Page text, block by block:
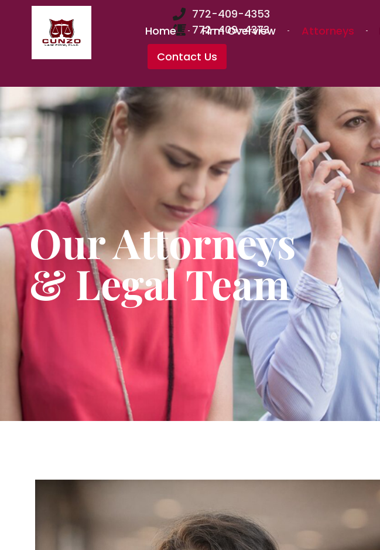
Home Firm Overview Attorneys
Contact Us
772-409-4353
772-409-4373
Our Attorneys
& Legal Team